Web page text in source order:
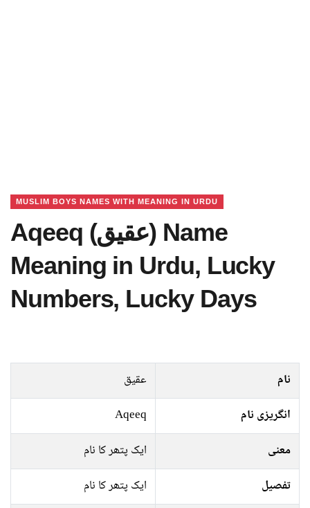
MUSLIM BOYS NAMES WITH MEANING IN URDU
Aqeeq (عقیق) Name
Meaning in Urdu, Lucky
Numbers, Lucky Days
نام
عقیق
انگریزی نام
Aqeeq
معنی
ایک پتھر کا نام
تفصیل
ایک پتھر کا نام